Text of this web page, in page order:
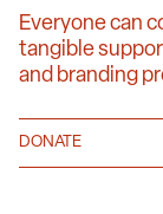
Everyone can
tangible
and branding
DONATE